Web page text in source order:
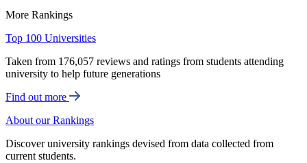
More Rankings
Top 100 Universities
Taken from 176,057 reviews and ratings from students attending
university to help future generations
Find out more
About our Rankings
Discover university rankings devised from data collected from
current students.